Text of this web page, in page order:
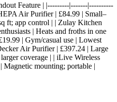
Feature | |---------|-------|----------
Air Purifier | £84.99 | Small–
ft; app control | | Zulay Kitchen
| Heats and froths in one
| Gym/casual use | Lowest
Air Purifier | £397.24 | Large
coverage | | iLive Wireless
Magnetic mounting; portable |